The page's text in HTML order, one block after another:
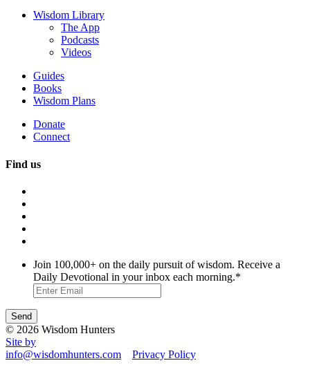
Wisdom Library
The App
Podcasts
Videos
Guides
Books
Wisdom Plans
Donate
Connect
Find us
Join 100,000+ on the daily pursuit of wisdom. Receive a
Daily Devotional in your inbox each morning.*
© 2026 Wisdom Hunters
Site by
info@wisdomhunters.com
Privacy Policy